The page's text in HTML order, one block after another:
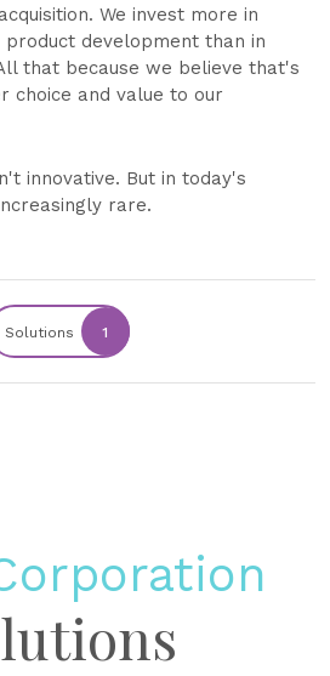
We invest more in
development than in
that because we believe that's
choice and value to our
innovative. But in today's
rare.
Solutions 1